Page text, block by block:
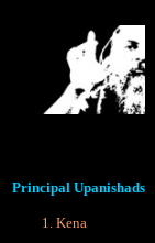
Principal Upanishads
Kena